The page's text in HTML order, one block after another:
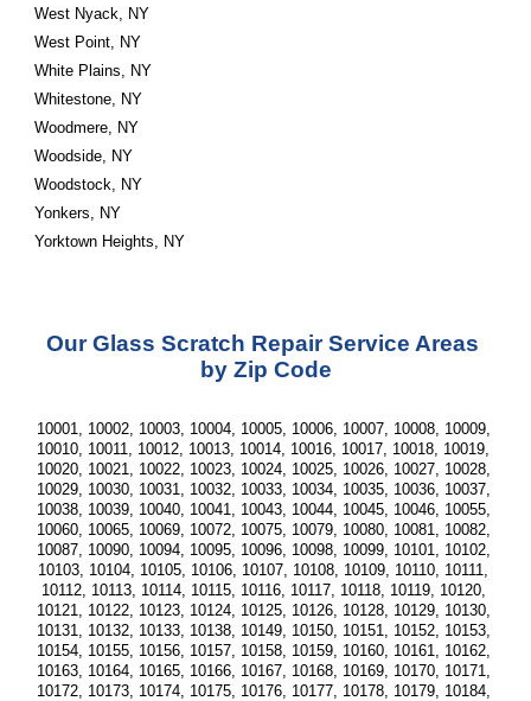
West Nyack, NY
West Point, NY
White Plains, NY
Whitestone, NY
Woodmere, NY
Woodside, NY
Woodstock, NY
Yonkers, NY
Yorktown Heights, NY
Our Glass Scratch Repair Service Areas
by Zip Code
10001, 10002, 10003, 10004, 10005, 10006, 10007, 10008, 10009,
10010, 10011, 10012, 10013, 10014, 10016, 10017, 10018, 10019,
10020, 10021, 10022, 10023, 10024, 10025, 10026, 10027, 10028,
10029, 10030, 10031, 10032, 10033, 10034, 10035, 10036, 10037,
10038, 10039, 10040, 10041, 10043, 10044, 10045, 10046, 10055,
10060, 10065, 10069, 10072, 10075, 10079, 10080, 10081, 10082,
10087, 10090, 10094, 10095, 10096, 10098, 10099, 10101, 10102,
10103, 10104, 10105, 10106, 10107, 10108, 10109, 10110, 10111,
10112, 10113, 10114, 10115, 10116, 10117, 10118, 10119, 10120,
10121, 10122, 10123, 10124, 10125, 10126, 10128, 10129, 10130,
10131, 10132, 10133, 10138, 10149, 10150, 10151, 10152, 10153,
10154, 10155, 10156, 10157, 10158, 10159, 10160, 10161, 10162,
10163, 10164, 10165, 10166, 10167, 10168, 10169, 10170, 10171,
10172, 10173, 10174, 10175, 10176, 10177, 10178, 10179, 10184,